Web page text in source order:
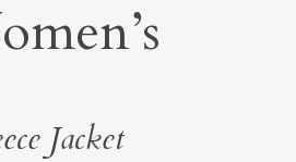
Jacket